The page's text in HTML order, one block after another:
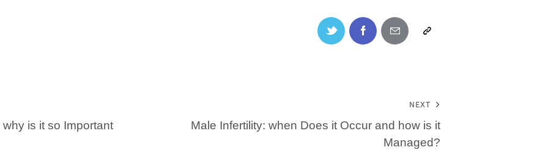
is it so Important
NEXT
Male Infertility: when Does it Occur and how is it
Managed?